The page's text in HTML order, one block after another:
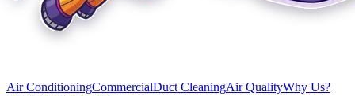
Air ConditioningCommercialDuct CleaningAir QualityWhy Us?